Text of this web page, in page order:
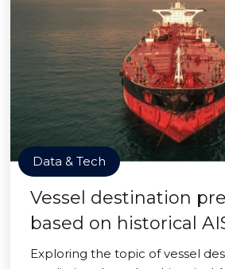
Data & Tech
Vessel destination
based on historical
Exploring the topic of vessel